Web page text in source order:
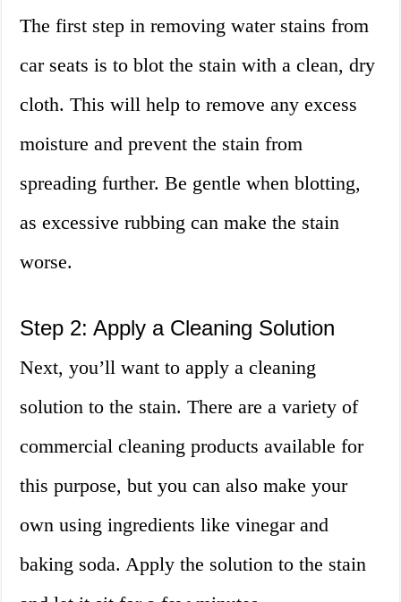
The first step in removing water stains from
car seats is to blot the stain with a clean, dry
cloth. This will help to remove any excess
moisture and prevent the stain from
spreading further. Be gentle when blotting,
as excessive rubbing can make the stain
worse.
Step 2: Apply a Cleaning Solution
Next, you’ll want to apply a cleaning
solution to the stain. There are a variety of
commercial cleaning products available for
this purpose, but you can also make your
own using ingredients like vinegar and
baking soda. Apply the solution to the stain